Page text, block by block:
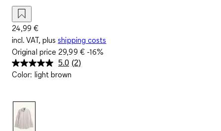
24,99 €
incl. VAT, plus shipping costs
Original price 29,99 €-16%
5.0 Read
(2)
Color: light brown